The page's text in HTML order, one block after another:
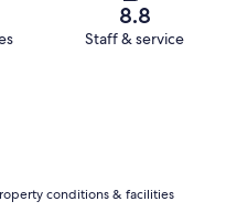
8.8
Staff & service
conditions & facilities